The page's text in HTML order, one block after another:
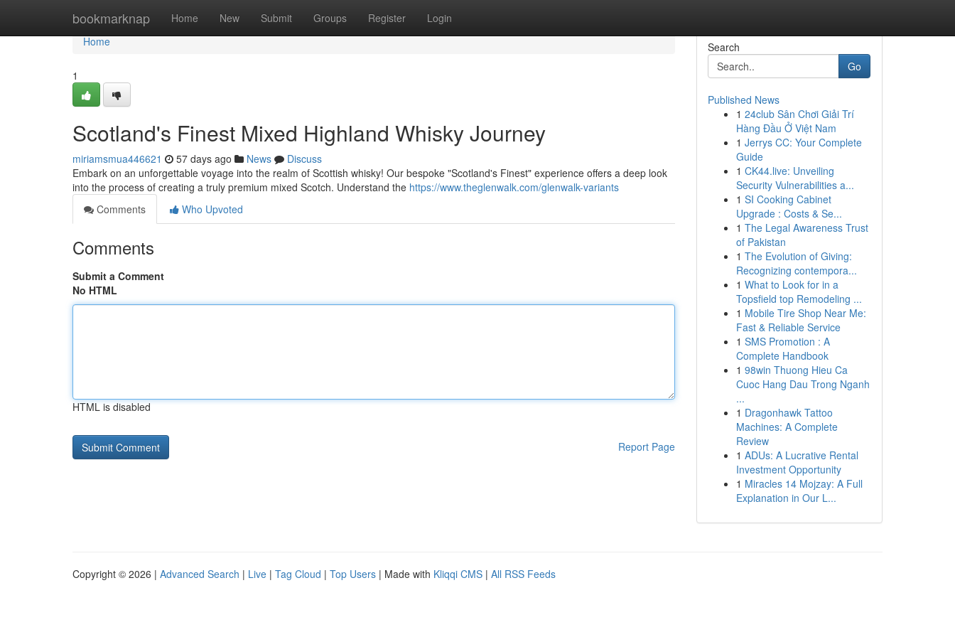
bookmarknap Home New Submit Groups Register Login
Home
Home
1
Scotland's Finest Mixed Highland Whisky Journey
miriamsmua446621 57 days ago News
Discuss
Embark on an unforgettable voyage into the realm of Scottish whisky! Our bespoke "Scotland's Finest" experience offers a deep look
into the process of creating a truly premium mixed Scotch. Understand the https://www.theglenwalk.com/glenwalk-variants
Comments
Who Upvoted
Comments
Submit a Comment
No HTML
HTML is disabled
Report Page
Search
Go
Published News
1 24club Sân Chơi Giải Trí
Hàng Đầu Ở Việt Nam
1 Jerrys CC: Your Complete
Guide
1 CK44.live: Unveiling
Security Vulnerabilities a...
1 SI Cooking Cabinet
Upgrade : Costs & Se...
1 The Legal Awareness Trust
of Pakistan
1 The Evolution of Giving:
Recognizing contempora...
1 What to Look for in a
Topsfield top Remodeling ...
1 Mobile Tire Shop Near Me:
Fast & Reliable Service
1 SMS Promotion : A
Complete Handbook
1 98win Thuong Hieu Ca
Cuoc Hang Dau Trong Nganh
...
1 Dragonhawk Tattoo
Machines: A Complete
Review
1 ADUs: A Lucrative Rental
Investment Opportunity
1 Miracles 14 Mojzay: A Full
Explanation in Our L...
Copyright © 2026 | Advanced Search | Live | Tag Cloud | Top Users | Made with Kliqqi CMS | All RSS Feeds